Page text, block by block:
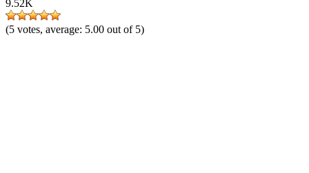
9.52K
(5 votes, average: 5.00 out of 5)